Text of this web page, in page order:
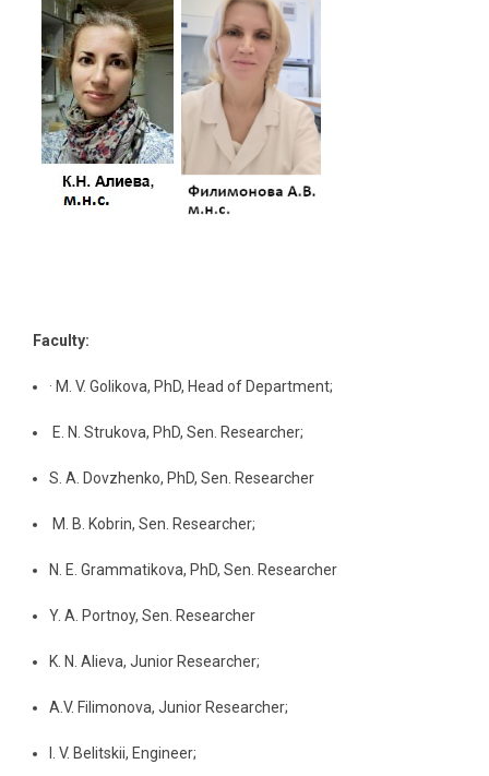
Faculty:
· M. V. Golikova, PhD, Head of Department;
E. N. Strukova, PhD, Sen. Researcher;
S. A. Dovzhenko, PhD, Sen. Researcher
M. B. Kobrin, Sen. Researcher;
N. E. Grammatikova, PhD, Sen. Researcher
Y. A. Portnoy, Sen. Researcher
K. N. Alieva, Junior Researcher;
A.V. Filimonova, Junior Researcher;
I. V. Belitskii, Engineer;